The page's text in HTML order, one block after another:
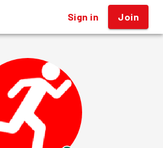
Sign in Join